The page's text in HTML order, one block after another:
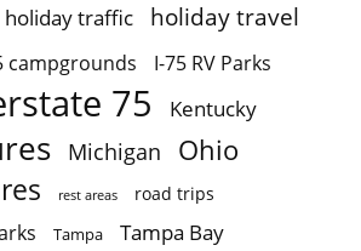
holiday traffic holiday travel
campgrounds I-75 RV Parks
75 Kentucky
Michigan Ohio
rest areas road trips
Tampa Tampa Bay